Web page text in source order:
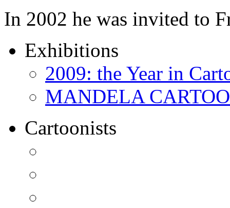
In 2002 he was invited to
Exhibitions
2009: the Year in
MANDELA
Cartoonists